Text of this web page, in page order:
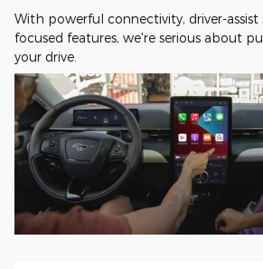
With powerful connectivity, driver-
focused features, we're serious about
your drive.